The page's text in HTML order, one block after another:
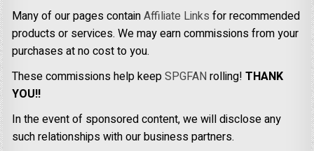
Many of our pages containAffiliate Links for recommended
products or services. We may earn commissions from your
purchases at no cost to you.
These commissions help keepSPGFANrolling!THANK
YOU!!
In the event of sponsored content, we will disclose any
such relationships with our business partners.